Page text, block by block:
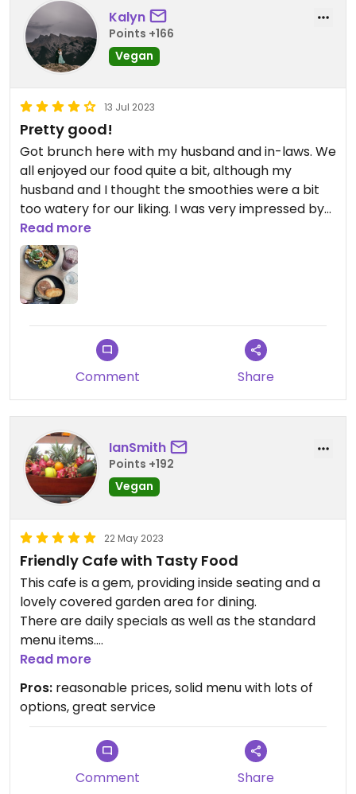
Kalyn
Points +166
Vegan
13 Jul 2023
Pretty good!
Got brunch here with my husband and in-laws. We
all enjoyed our food quite a bit, although my
husband and I thought the smoothies were a bit
too watery for our liking. I was very impressed by
the fake fried egg however!
Read more
Comment Share
IanSmith
Points +192
Vegan
22 May 2023
Friendly Cafe with Tasty Food
This cafe is a gem, providing inside seating and a
lovely covered garden area for dining.
There are daily specials as well as the standard
menu items.
Everything I've eaten here has been tasty,
This cafe is light and airy and has a casual and
friendly atmosphere.
Read more
Pros: reasonable prices, solid menu with lots of
options, great service
Comment Share